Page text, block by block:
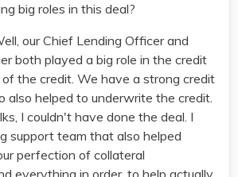
big roles in this deal?
our Chief Lending Officer and
both played a big role in the credit
the credit. We have a strong credit
also helped to underwrite the credit.
I couldn't have done the deal. I
support team that also helped
perfection of collateral
everything in order, to help actually